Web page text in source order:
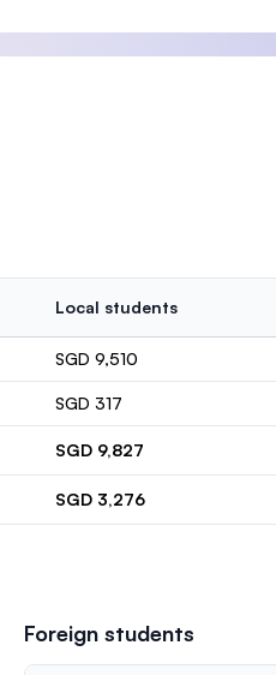
Local students
SGD 9,510
SGD 317
SGD 9,827
SGD 3,276
Foreign students